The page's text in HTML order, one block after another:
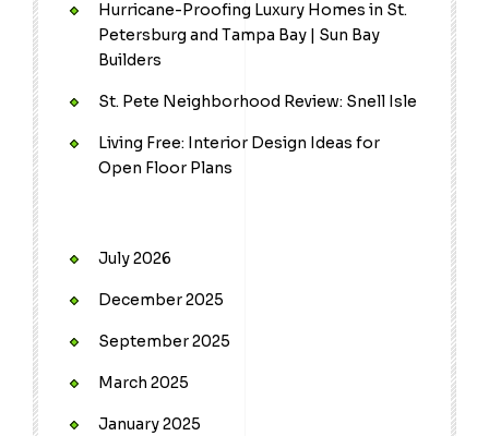
Hurricane-Proofing Luxury Homes in St.
Petersburg and Tampa Bay | Sun Bay
Builders
St. Pete Neighborhood Review: Snell Isle
Living Free: Interior Design Ideas for
Open Floor Plans
July 2026
December 2025
September 2025
March 2025
January 2025